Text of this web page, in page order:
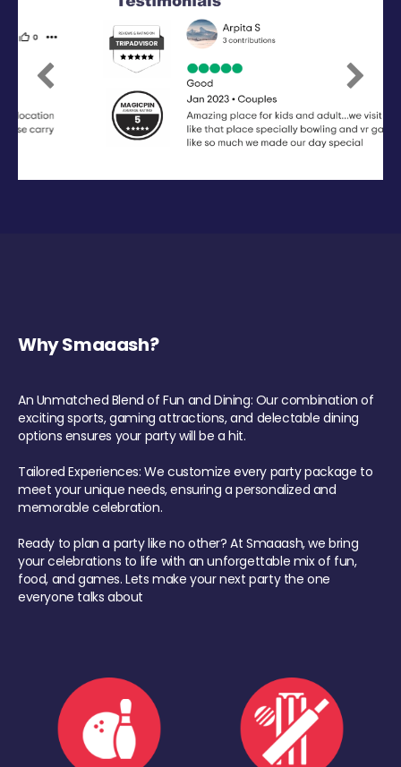
Previous Next
Why Smaaash?
An Unmatched Blend of Fun and Dining: Our combination of
exciting sports, gaming attractions, and delectable dining
options ensures your party will be a hit.
Tailored Experiences: We customize every party package to
meet your unique needs, ensuring a personalized and
memorable celebration.
Ready to plan a party like no other? At Smaaash, we bring
your celebrations to life with an unforgettable mix of fun,
food, and games. Lets make your next party the one
everyone talks about